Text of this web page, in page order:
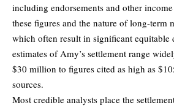
including endorsements and other
these figures and the nature of long-term
which often result in significant
estimates of Amy’s settlement range
$30 million to figures cited as high as
sources.
Most credible analysts place the